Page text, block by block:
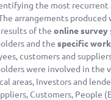
the most recurrent
arrangements produced
of the online survey
and the specific
customers and
were involved in the
areas, Investors and
Customers, People